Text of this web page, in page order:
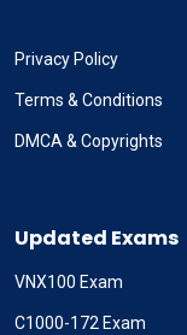
Privacy Policy
Terms & Conditions
DMCA & Copyrights
Updated Exams
VNX100 Exam
C1000-172 Exam